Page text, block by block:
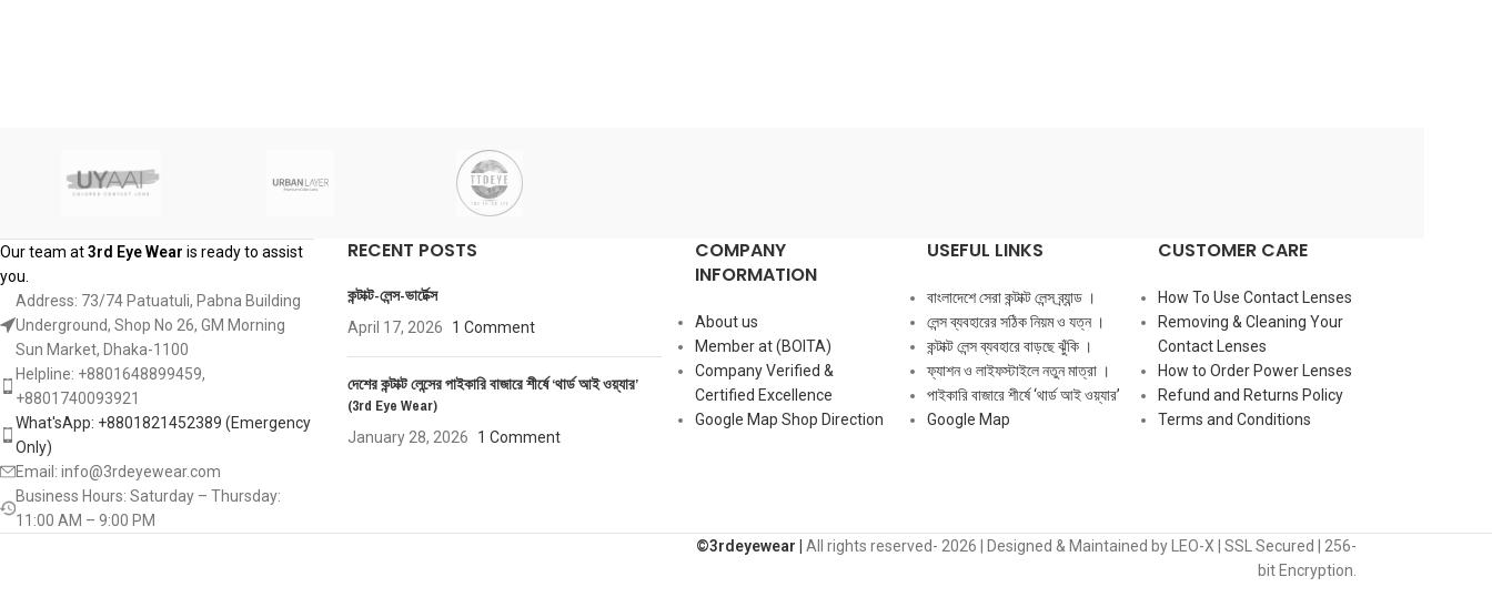
Our team at3rd Eye Wear is ready to assist
you.
Address: 73/74 Patuatuli, Pabna Building
Underground, Shop No 26, GM Morning
Sun Market, Dhaka-1100
Helpline: +8801648899459,
‪+8801740093921‬
What'sApp: +8801821452389‬ (Emergency
Only)
Email: info@3rdeyewear.com
Business Hours: Saturday – Thursday:
11:00 AM – 9:00 PM
RECENT POSTS
কন্টাক্ট-লেন্স-ভার্টেক্স
April 17, 2026 1 Comment
দেশের কন্টাক্ট লেন্সের পাইকারি বাজারে শীর্ষে ‘থার্ড আই ওয়্যার’
(3rd Eye Wear)
January 28, 2026 1 Comment
COMPANY
INFORMATION
About us
Member at (BOITA)
Company Verified &
Certified Excellence
Google Map Shop Direction
USEFUL LINKS
বাংলাদেশে সেরা কন্টাক্ট লেন্স ব্র্যান্ড ।
লেন্স ব্যবহারের সঠিক নিয়ম ও যত্ন ।
কন্টাক্ট লেন্স ব্যবহারে বাড়ছে ঝুঁকি ।
ফ্যাশন ও লাইফস্টাইলে নতুন মাত্রা ।
পাইকারি বাজারে শীর্ষে ‘থার্ড আই ওয়্যার’
Google Map
CUSTOMER CARE
How To Use Contact Lenses
Removing & Cleaning Your
Contact Lenses
How to Order Power Lenses
Refund and Returns Policy
Terms and Conditions
©️3rdeyewear | All rights reserved- 2026 | Designed & Maintained by LEO-X | SSL Secured | 256-
bit Encryption.